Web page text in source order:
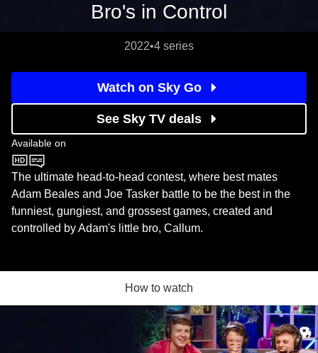
Bro's in Control
2022•4 series
Watch on Sky Go
See Sky TV deals
Available on
CBBC
The ultimate head-to-head contest, where best mates
Adam Beales and Joe Tasker battle to be the best in the
funniest, gungiest, and grossest games, created and
controlled by Adam's little bro, Callum.
How to watch